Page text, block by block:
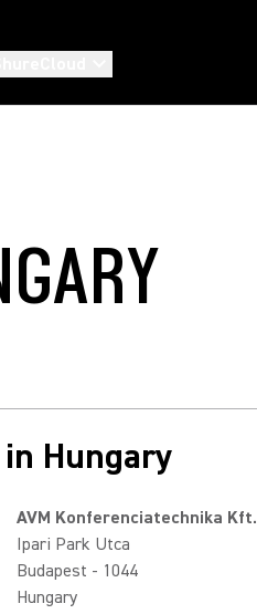
Hungary
AVM Konferenciatechnika Kft.
Ipari Park Utca
Budapest - 1044
Hungary